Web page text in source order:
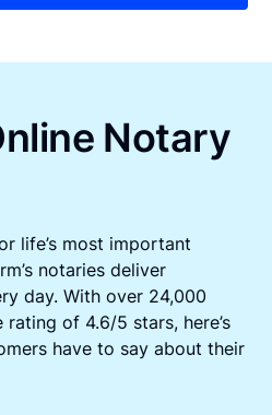
Notary
life’s most important
notaries deliver
day. With over 24,000
of 4.6/5 stars, here’s
have to say about their